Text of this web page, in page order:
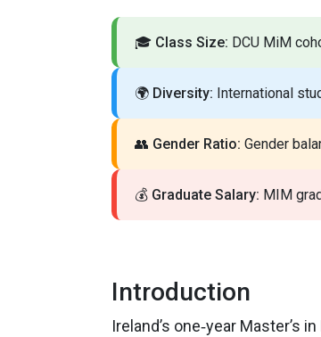
🎓 Class Size: DCU MiM
🌍 Diversity: International
👥 Gender Ratio: Gender
💰 Graduate Salary: MIM
Introduction
Ireland’s one‑year Master’s